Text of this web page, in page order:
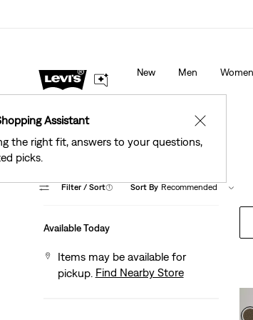
Levi's® Red Tab™ Members Get
Assistant
the right fit, answers to your questions,
picks.
✕
New Men Women
Filter / Sort(1) Sort By Recommended
Available Today
Items may be available for
pickup. Find Nearby Store